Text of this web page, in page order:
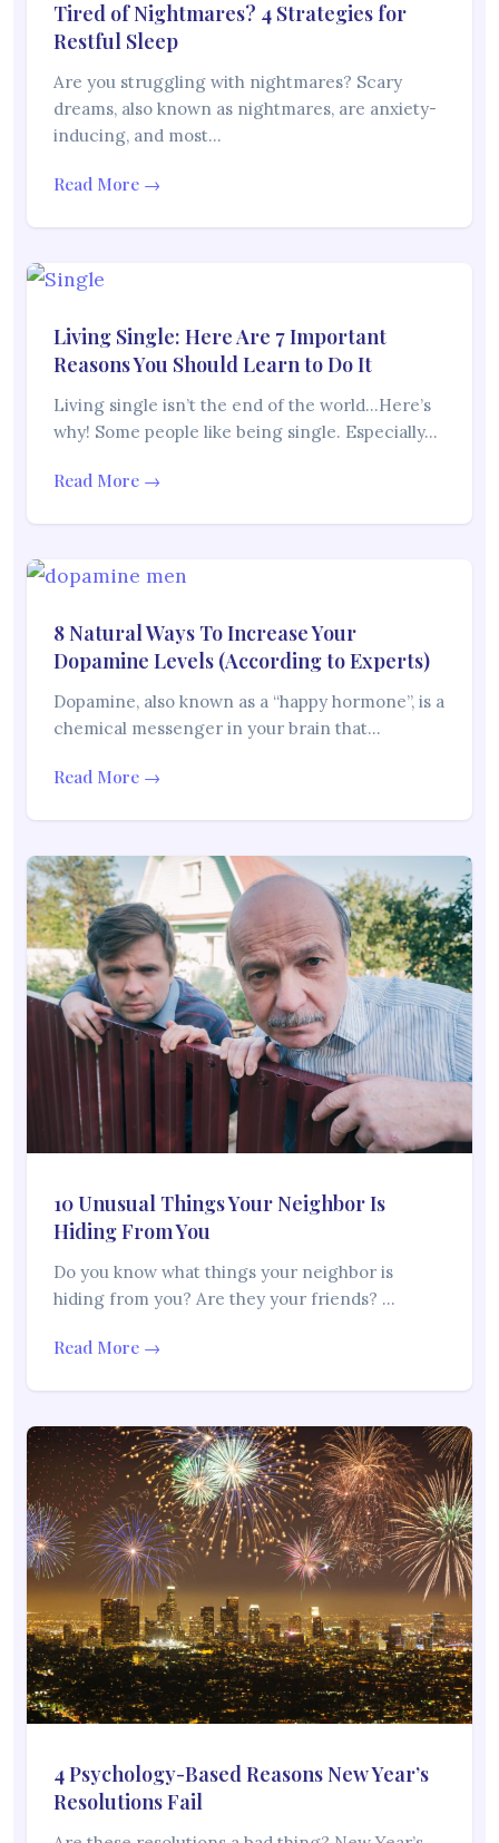
Tired of Nightmares? 4 Strategies for
Restful Sleep
Are you struggling with nightmares? Scary
dreams, also known as nightmares, are anxiety-
inducing, and most…
Read More →
Living Single: Here Are 7 Important
Reasons You Should Learn to Do It
Living single isn’t the end of the world…Here’s
why! Some people like being single. Especially…
Read More →
8 Natural Ways To Increase Your
Dopamine Levels (According to Experts)
Dopamine, also known as a “happy hormone”, is a
chemical messenger in your brain that…
Read More →
10 Unusual Things Your Neighbor Is
Hiding From You
Do you know what things your neighbor is
hiding from you? Are they your friends? …
Read More →
4 Psychology-Based Reasons New Year’s
Resolutions Fail